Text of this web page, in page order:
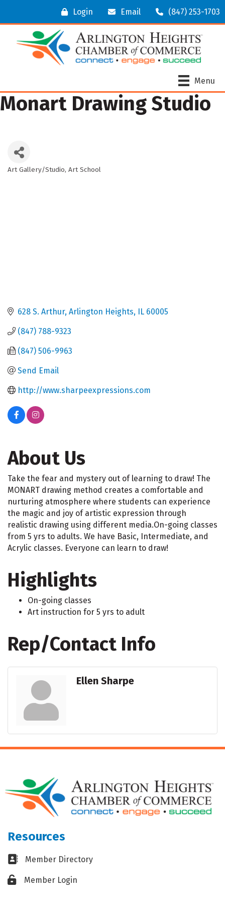
Login Email (847) 253-1703
Menu
Monart Drawing Studio
Categories
Art Gallery/Studio Art School
628 S. Arthur Arlington Heights IL 60005
(847) 788-9323
(847) 506-9963
Send Email
http://www.sharpeexpressions.com
About Us
Take the fear and mystery out of learning to draw! The
MONART drawing method creates a comfortable and
nurturing atmosphere where students can experience
the magic and joy of artistic expression through
realistic drawing using different media.On-going classes
from 5 yrs to adults. We have Basic, Intermediate, and
Acrylic classes. Everyone can learn to draw!
Highlights
On-going classes
Art instruction for 5 yrs to adult
Rep/Contact Info
Ellen Sharpe
Resources
Business card icon
Member Directory
Lock iconMember Login